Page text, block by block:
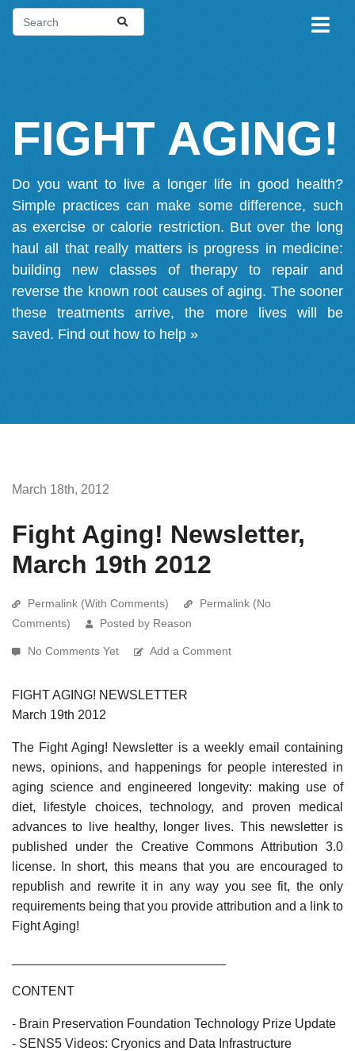
FIGHT AGING!
Do you want to live a longer life in good health?
Simple practices can make some difference, such
as exercise or calorie restriction. But over the long
haul all that really matters is progress in medicine:
building new classes of therapy to repair and
reverse the known root causes of aging. The sooner
these treatments arrive, the more lives will be
saved. Find out how to help »
March 18th, 2012
Fight Aging! Newsletter,
March 19th 2012
Permalink (With Comments)
Permalink (No
Comments)
Posted by Reason
No Comments Yet Add a Comment
FIGHT AGING! NEWSLETTER
March 19th 2012
The Fight Aging! Newsletter is a weekly email containing
news, opinions, and happenings for people interested in
aging science and engineered longevity: making use of
diet, lifestyle choices, technology, and proven medical
advances to live healthy, longer lives. This newsletter is
published under the Creative Commons Attribution 3.0
license. In short, this means that you are encouraged to
republish and rewrite it in any way you see fit, the only
requirements being that you provide attribution and a link to
Fight Aging!
CONTENT
- Brain Preservation Foundation Technology Prize Update
- SENS5 Videos: Cryonics and Data Infrastructure